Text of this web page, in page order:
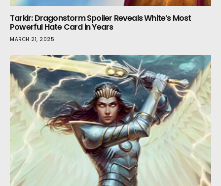
Tarkir: Dragonstorm Spoiler Reveals White’s Most
Powerful Hate Card in Years
MARCH 21, 2025